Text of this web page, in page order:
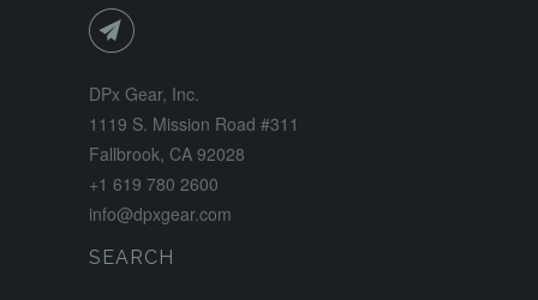
DPx Gear, Inc.
1119 S. Mission Road #311
Fallbrook, CA 92028
+1 619 780 2600
info@dpxgear.com
SEARCH